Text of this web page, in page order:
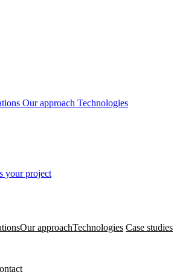
Our approach Technologies
your project
Our approachTechnologies Case studies